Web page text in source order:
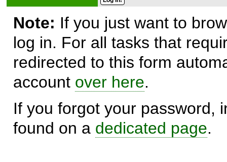
Note: If you just want to
log in. For all tasks that
redirected to this form
account over here.
If you forgot your password,
found on a dedicated page.